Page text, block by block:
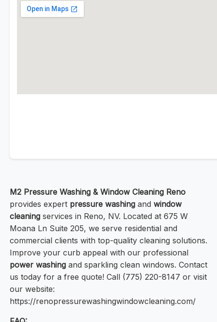
M2 Pressure Washing & Window Cleaning Reno
provides expert pressure washing and window
cleaning services in Reno, NV. Located at 675 W
Moana Ln Suite 205, we serve residential and
commercial clients with top-quality cleaning solutions.
Improve your curb appeal with our professional
power washing and sparkling clean windows. Contact
us today for a free quote! Call (775) 220-8147 or visit
our website:
https://renopressurewashingwindowcleaning.com/